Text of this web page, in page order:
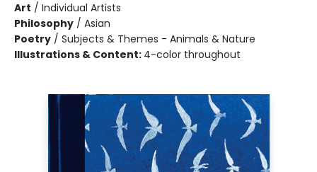
Art / Individual Artists
Philosophy / Asian
Poetry / Subjects & Themes - Animals & Nature
Illustrations & Content: 4-color throughout